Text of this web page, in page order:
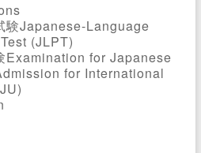
験Japanese-Language
(JLPT)
Examination for Japanese
for International